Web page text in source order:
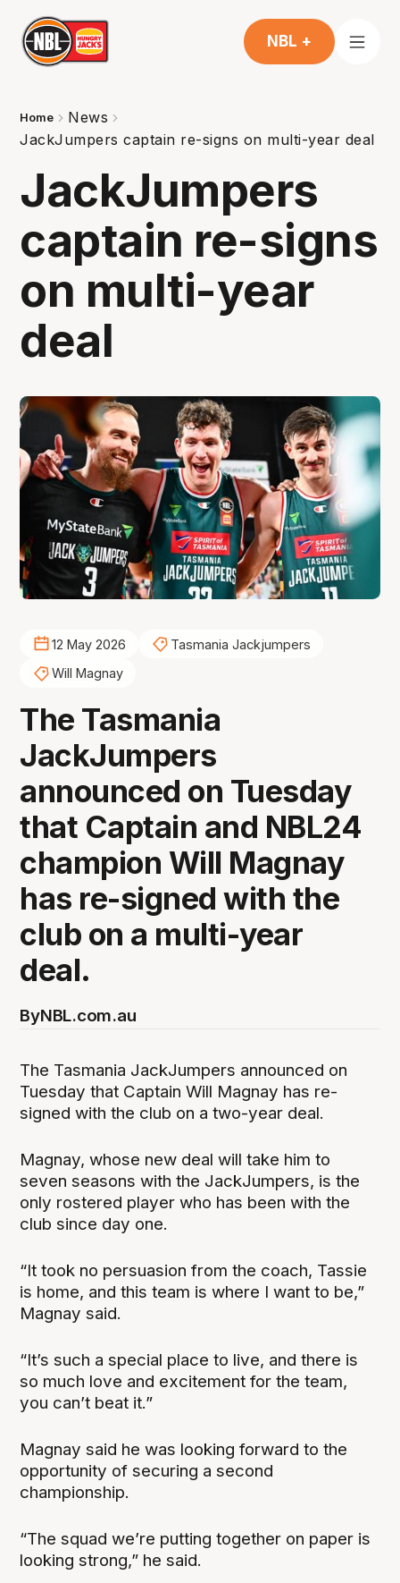
NBL +
Home
News
JackJumpers captain re-signs on multi-year deal
JackJumpers
captain re-signs
on multi-year
deal
12 May 2026
Tasmania Jackjumpers
Will Magnay
The Tasmania
JackJumpers
announced on Tuesday
that Captain and NBL24
champion Will Magnay
has re-signed with the
club on a multi-year
deal.
ByNBL.com.au
The Tasmania JackJumpers announced on
Tuesday that Captain Will Magnay has re-
signed with the club on a two-year deal.
Magnay, whose new deal will take him to
seven seasons with the JackJumpers, is the
only rostered player who has been with the
club since day one.
“It took no persuasion from the coach, Tassie
is home, and this team is where I want to be,”
Magnay said.
“It’s such a special place to live, and there is
so much love and excitement for the team,
you can’t beat it.”
Magnay said he was looking forward to the
opportunity of securing a second
championship.
“The squad we’re putting together on paper is
looking strong,” he said.